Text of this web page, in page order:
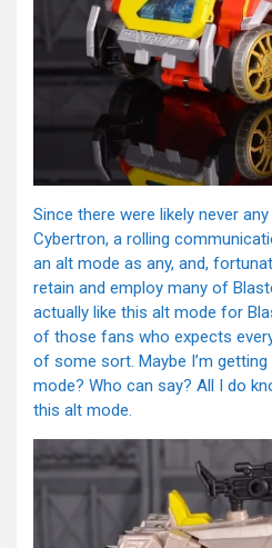
Since there were likely never
Cybertron, a rolling
an alt mode as any, and,
retain and employ many of
actually like this alt mode for
of those fans who expects
of some sort. Maybe I’m
mode? Who can say? All I do
this alt mode.